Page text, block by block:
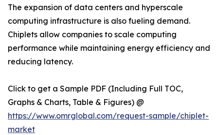
The expansion of data centers and hyperscale
computing infrastructure is also fueling demand.
Chiplets allow companies to scale computing
performance while maintaining energy efficiency and
reducing latency.
Click to get a Sample PDF (Including Full TOC,
Graphs & Charts, Table & Figures) @
https://www.omrglobal.com/request-sample/chiplet-
market